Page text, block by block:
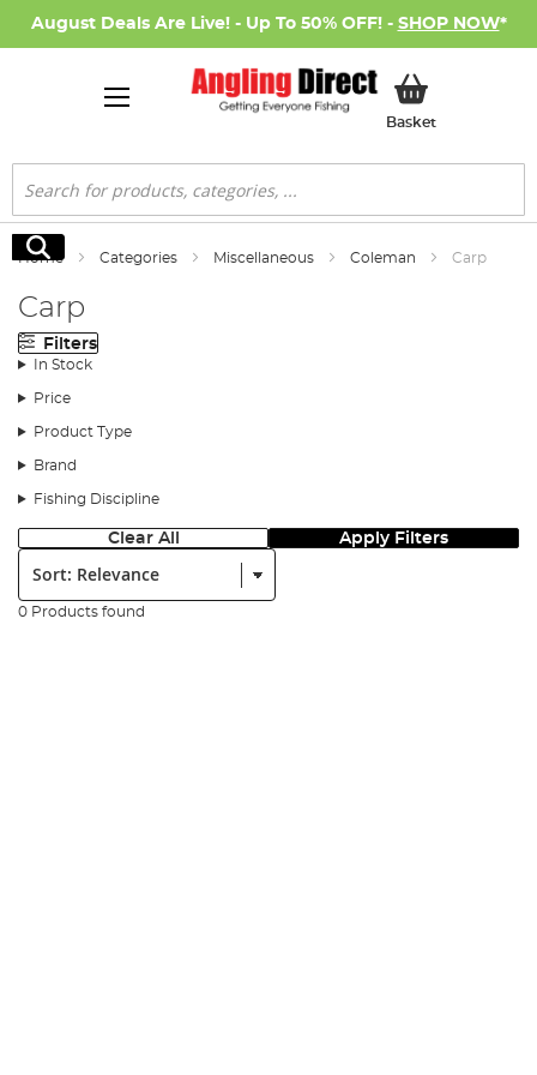
August Deals Are Live! - Up To 50% OFF! - SHOP NOW*
BasketMy Basket
Search
Search
Home Categories Miscellaneous Coleman Carp
Carp
Filters
In Stock
Price
Product Type
Brand
Fishing Discipline
Clear All Apply Filters
Sort:
0 Products found